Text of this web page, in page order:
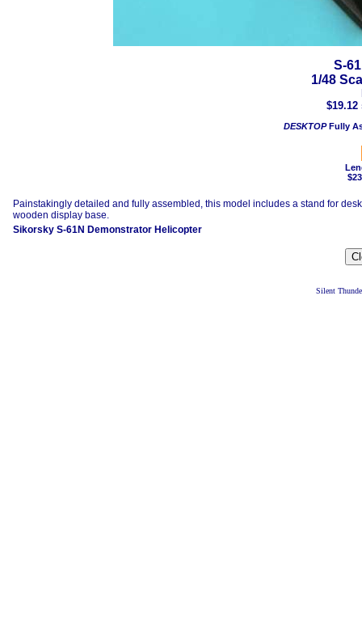
S-
1/48
DESKTOPFully
Painstakingly detailed and fully assembled, this model includes a stand for
wooden display base.
Sikorsky S-61N Demonstrator Helicopter
Silent